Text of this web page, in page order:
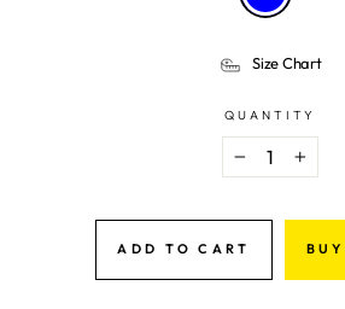
Size Chart
QUANTITY
+
ADD TO CART